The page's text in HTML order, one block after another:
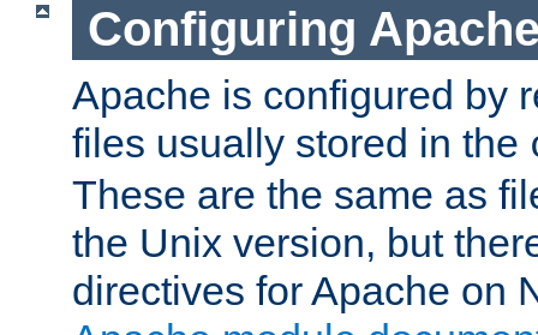
Configuring
Apache is configured by
files usually stored in the
These are the same as
the Unix version, but
directives for Apache on